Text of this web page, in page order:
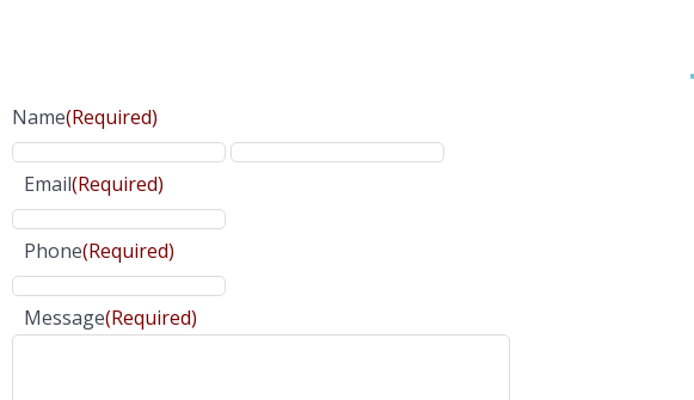
Name(Required)
Email(Required)
Phone(Required)
Message(Required)